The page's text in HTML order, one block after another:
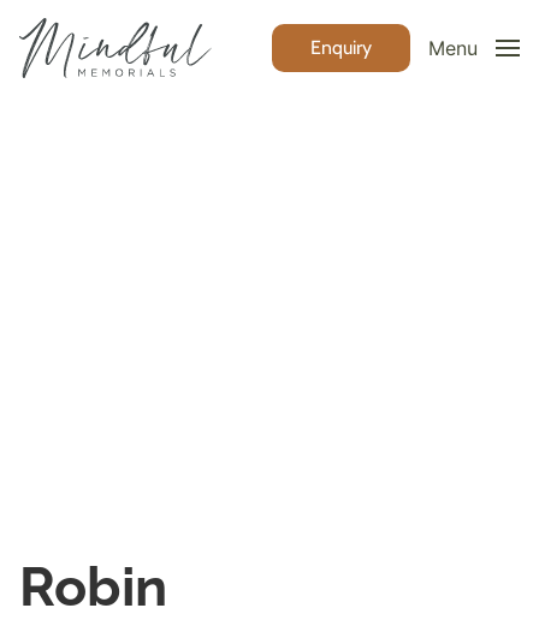
Enquiry Menu
Robin